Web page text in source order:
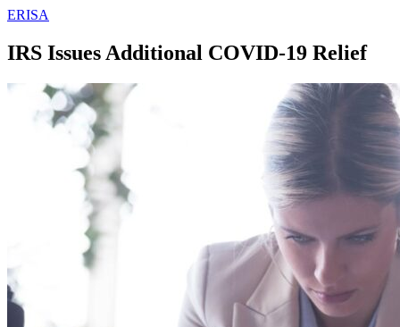
ERISA
IRS Issues Additional COVID-19 Relief